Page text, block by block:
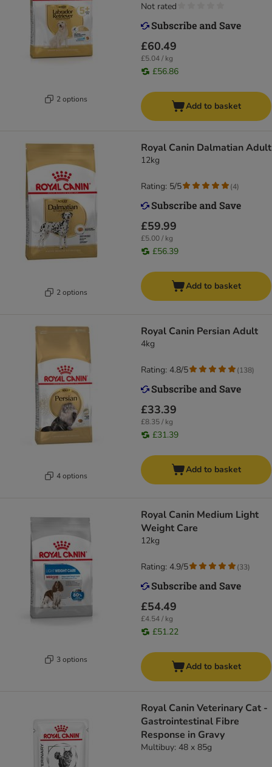
2 options
£60.49
£5.04 / kg
£56.86
Not rated
Add to basket
2 options
Royal Canin Dalmatian Adult
12kg
£59.99
£5.00 / kg
£56.39
Rating: 5/5 (4)
Add to basket
4 options
Royal Canin Persian Adult
4kg
£33.39
£8.35 / kg
£31.39
Rating: 4.8/5 (138)
Add to basket
3 options
Royal Canin Medium Light
Weight Care
12kg
£54.49
£4.54 / kg
£51.22
Rating: 4.9/5 (33)
Add to basket
Royal Canin Veterinary Cat -
Gastrointestinal Fibre
Response in Gravy
Multibuy: 48 x 85g